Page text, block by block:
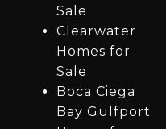
Sale
Clearwater
Homes for
Sale
Boca Ciega
Bay Gulfport